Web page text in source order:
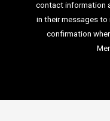
contact information
in their messages to
confirmation